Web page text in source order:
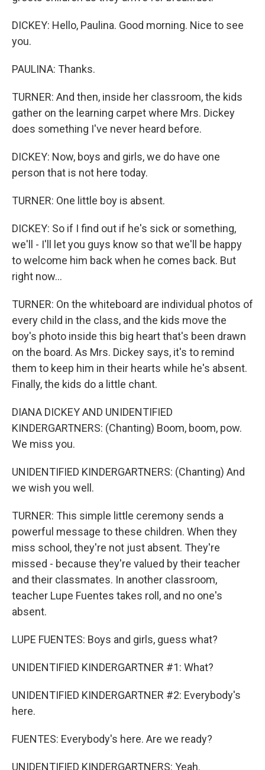
DICKEY: Hello, Paulina. Good morning. Nice to see
you.
PAULINA: Thanks.
TURNER: And then, inside her classroom, the kids
gather on the learning carpet where Mrs. Dickey
does something I've never heard before.
DICKEY: Now, boys and girls, we do have one
person that is not here today.
TURNER: One little boy is absent.
DICKEY: So if I find out if he's sick or something,
we'll - I'll let you guys know so that we'll be happy
to welcome him back when he comes back. But
right now...
TURNER: On the whiteboard are individual photos of
every child in the class, and the kids move the
boy's photo inside this big heart that's been drawn
on the board. As Mrs. Dickey says, it's to remind
them to keep him in their hearts while he's absent.
Finally, the kids do a little chant.
DIANA DICKEY AND UNIDENTIFIED
KINDERGARTNERS: (Chanting) Boom, boom, pow.
We miss you.
UNIDENTIFIED KINDERGARTNERS: (Chanting) And
we wish you well.
TURNER: This simple little ceremony sends a
powerful message to these children. When they
miss school, they're not just absent. They're
missed - because they're valued by their teacher
and their classmates. In another classroom,
teacher Lupe Fuentes takes roll, and no one's
absent.
LUPE FUENTES: Boys and girls, guess what?
UNIDENTIFIED KINDERGARTNER #1: What?
UNIDENTIFIED KINDERGARTNER #2: Everybody's
here.
FUENTES: Everybody's here. Are we ready?
UNIDENTIFIED KINDERGARTNERS: Yeah.